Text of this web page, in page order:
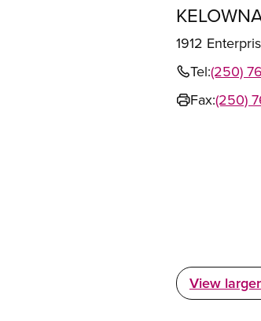
1912
Tel:(250)
Fax:(250)
View